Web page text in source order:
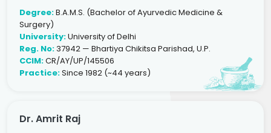
Degree:B.A.M.S. (Bachelor of Ayurvedic Medicine &
Surgery)
University:University of Delhi
Reg. No:37942 — Bhartiya Chikitsa Parishad, U.P.
CCIM:CR/AY/UP/145506
Practice:Since 1982 (~44 years)
Dr. Amrit Raj